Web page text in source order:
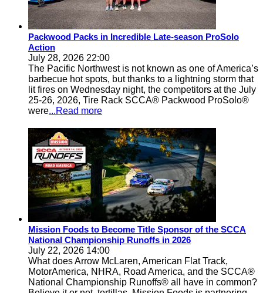
Packwood Packs in Incredible Late-season ProSolo
Action
July 28, 2026 22:00
The Pacific Northwest is not known as one of America’s
barbecue hot spots, but thanks to a lightning storm that
lit fires on Wednesday night, the competitors at the July
25-26, 2026, Tire Rack SCCA® Packwood ProSolo®
were...Read more
Mission Foods to Become Title Sponsor of the SCCA
National Championship Runoffs in 2026
July 22, 2026 14:00
What does Arrow McLaren, American Flat Track,
MotorAmerica, NHRA, Road America, and the SCCA®
National Championship Runoffs® all have in common?